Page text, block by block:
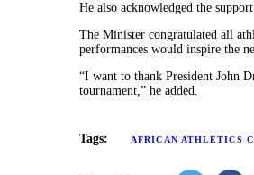
He also acknowledged the
The Minister congratulated all
performances would inspire the
“I want to thank President John
tournament,” he added.
Tags: AFRICAN ATHLETICS